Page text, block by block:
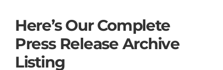
Here’s Our Complete
Press Release Archive
Listing